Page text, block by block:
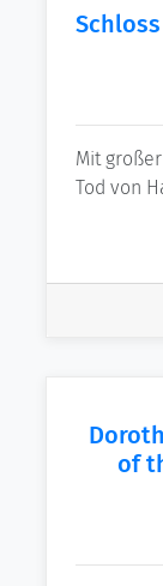
Mit
Tod von
of